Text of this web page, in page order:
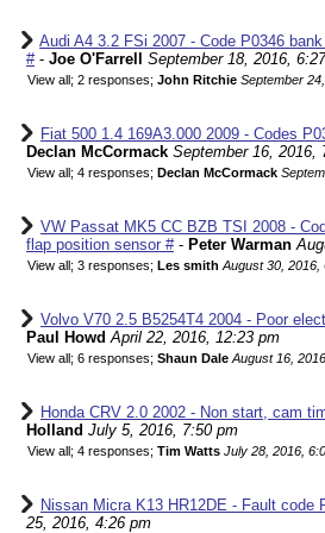
Audi A4 3.2 FSi 2007 - Code P0346
#- Joe O'Farrell September 18, 2016,
View all; 2 responses; John Ritchie September
Fiat 500 1.4 169A3.000 2009 - Codes
Declan McCormack September 16, 2016,
View all; 4 responses; Declan McCormack
VW Passat MK5 CC BZB TSI 2008 -
flap position sensor #- Peter Warman
View all; 3 responses; Les smith August 30, 2016,
Volvo V70 2.5 B5254T4 2004 - Poor
Paul Howd April 22, 2016, 12:23 pm
View all; 6 responses; Shaun Dale August 16,
Honda CRV 2.0 2002 - Non start, cam
Holland July 5, 2016, 7:50 pm
View all; 4 responses; Tim Watts July 28, 2016,
Nissan Micra K13 HR12DE - Fault code
25, 2016, 4:26 pm